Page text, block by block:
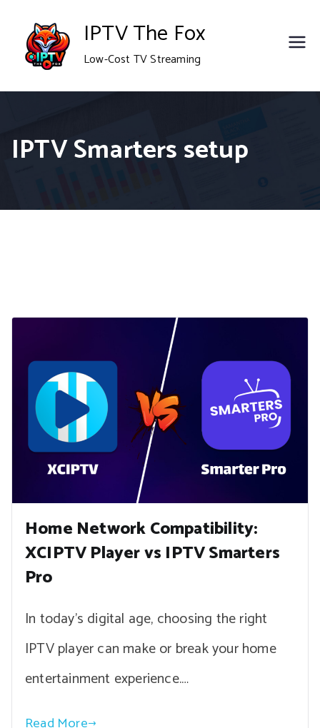
content
IPTV The Fox
Low-Cost TV Streaming
IPTV Smarters setup
Home Network Compatibility:
XCIPTV Player vs IPTV Smarters
Pro
In today’s digital age, choosing the right
IPTV player can make or break your home
entertainment experience.…
Read More